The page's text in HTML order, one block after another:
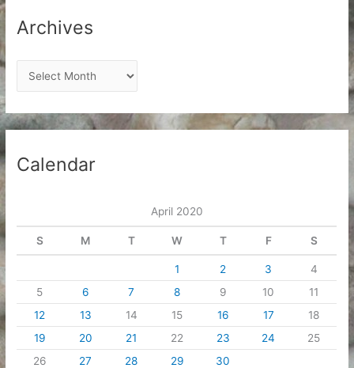
Archives
r
c
h
Calendar
April 2020
S M T W T F S
1 2 3
4
5
6 7 8 9 10
11
12
13 14 15 16 17
18
19
20 21 22 23 24
25
26
27 28 29 30